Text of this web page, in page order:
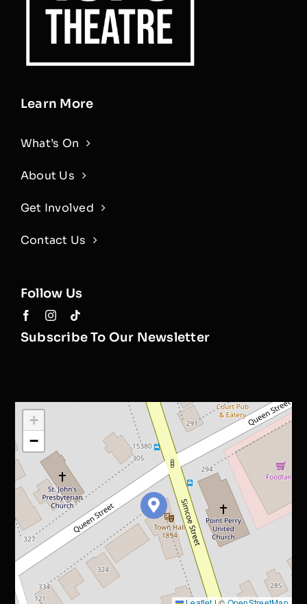
Learn More
What’s On
About Us
Get Involved
Contact Us
Follow Us
Subscribe To Our Newsletter
+
−